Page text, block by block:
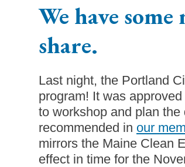
We have
share.
Last night, the Portland
program! It was
to workshop and plan
recommended in our
mirrors the Maine Clean
effect in time for the